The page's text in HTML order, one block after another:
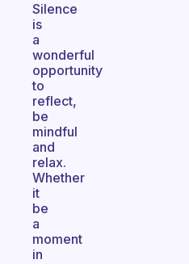
Silence
is
a
wonderful
opportunity
to
reflect,
be
mindful
and
relax.
Whether
it
be
a
moment
in